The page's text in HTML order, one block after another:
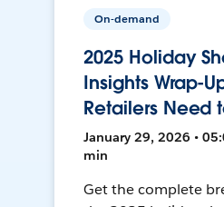
On-demand
2025 Holiday
Insights Wrap-
Retailers Need
January 29, 2026 •
min
Get the complete